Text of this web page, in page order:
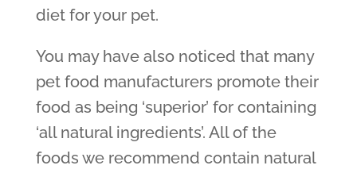
diet for your pet.
You may have also noticed that many
pet food manufacturers promote their
food as being ‘superior’ for containing
‘all natural ingredients’. All of the
foods we recommend contain natural